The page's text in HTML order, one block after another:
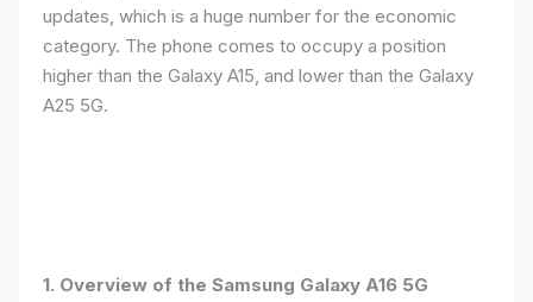
updates, which is a huge number for the economic
category. The phone comes to occupy a position
higher than the Galaxy A15, and lower than the Galaxy
A25 5G.
1. Overview of the Samsung Galaxy A16 5G